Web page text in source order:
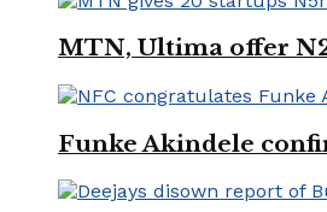
MTN, Ultima offer
Funke Akindele